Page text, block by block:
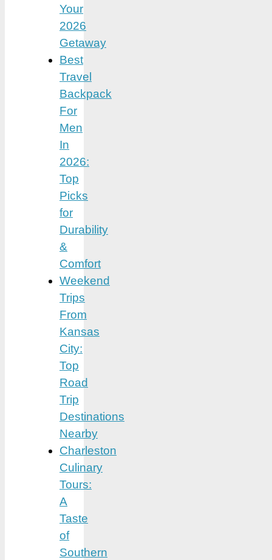
Your
2026
Getaway
Best
Travel
Backpack
For
Men
In
2026:
Top
Picks
for
Durability
&
Comfort
Weekend
Trips
From
Kansas
City:
Top
Road
Trip
Destinations
Nearby
Charleston
Culinary
Tours:
A
Taste
of
Southern